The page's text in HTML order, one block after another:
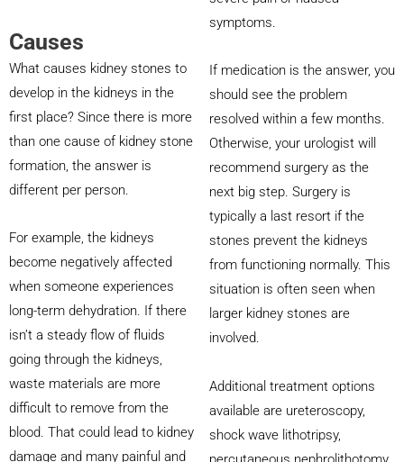
Causes
What causes kidney stones to
develop in the kidneys in the
first place? Since there is more
than one cause of kidney stone
formation, the answer is
different per person.
For example, the kidneys
become negatively affected
when someone experiences
long-term dehydration. If there
isn’t a steady flow of fluids
going through the kidneys,
waste materials are more
difficult to remove from the
blood. That could lead to kidney
damage and many painful and
symptoms.
If medication is the answer, you
should see the problem
resolved within a few months.
Otherwise, your urologist will
recommend surgery as the
next big step. Surgery is
typically a last resort if the
stones prevent the kidneys
from functioning normally. This
situation is often seen when
larger kidney stones are
involved.
Additional treatment options
available are ureteroscopy,
shock wave lithotripsy,